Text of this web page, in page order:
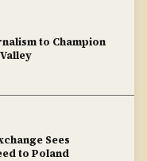
to Champion
Sees
to Poland